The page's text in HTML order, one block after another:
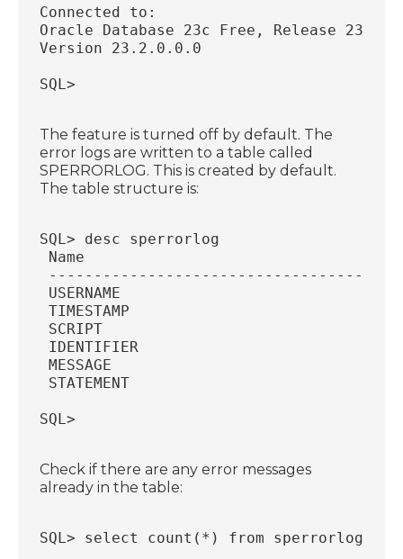
Connected to:
Oracle Database 23c Free, Release
Version 23.2.0.0.0
SQL>
The feature is turned off by default. The
error logs are written to a table called
SPERRORLOG. This is created by default.
The table structure is:
SQL> desc sperrorlog
Name
USERNAME
TIMESTAMP
SCRIPT
IDENTIFIER
MESSAGE
STATEMENT
SQL>
Check if there are any error messages
already in the table:
SQL> select count(*) from sperrorlog;